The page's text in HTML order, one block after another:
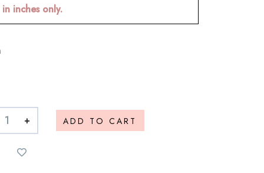
inches only.
+ ADD TO CART